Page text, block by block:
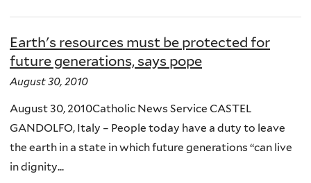
Earth's resources must be protected for
future generations, says pope
August 30, 2010
August 30, 2010Catholic News Service CASTEL
GANDOLFO, Italy – People today have a duty to leave
the earth in a state in which future generations “can live
in dignity...